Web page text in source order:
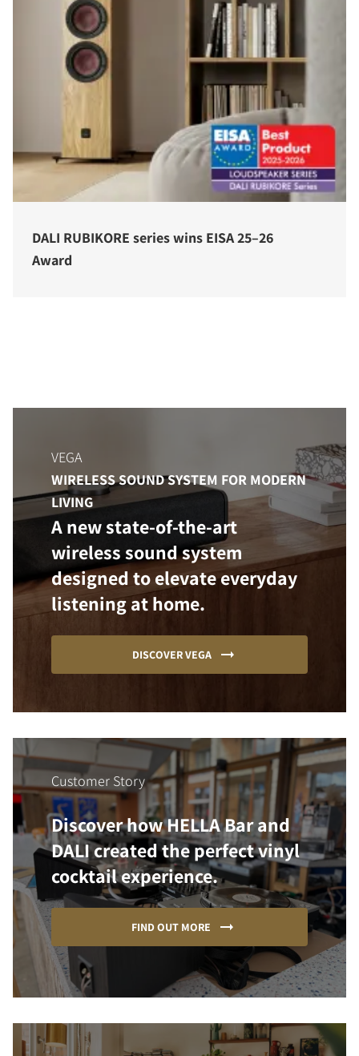
DALI RUBIKORE series wins EISA 25–26
Award
VEGA
WIRELESS SOUND SYSTEM FOR MODERN
LIVING
A new state-of-the-art
wireless sound system
designed to elevate everyday
listening at home.
DISCOVER VEGA
Customer Story
Discover how HELLA Bar and
DALI created the perfect vinyl
cocktail experience.
FIND OUT MORE